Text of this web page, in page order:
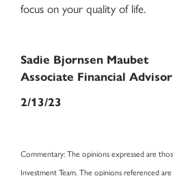
focus on your quality of life.
Sadie Bjornsen Maubet
Associate Financial Advisor
2/13/23
Commentary: The opinions expressed are
Investment Team. The opinions referenced